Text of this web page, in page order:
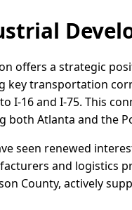
offers a strategic
key transportation
I-16 and I-75. This
both Atlanta and the
seen renewed
and logistics
County, actively